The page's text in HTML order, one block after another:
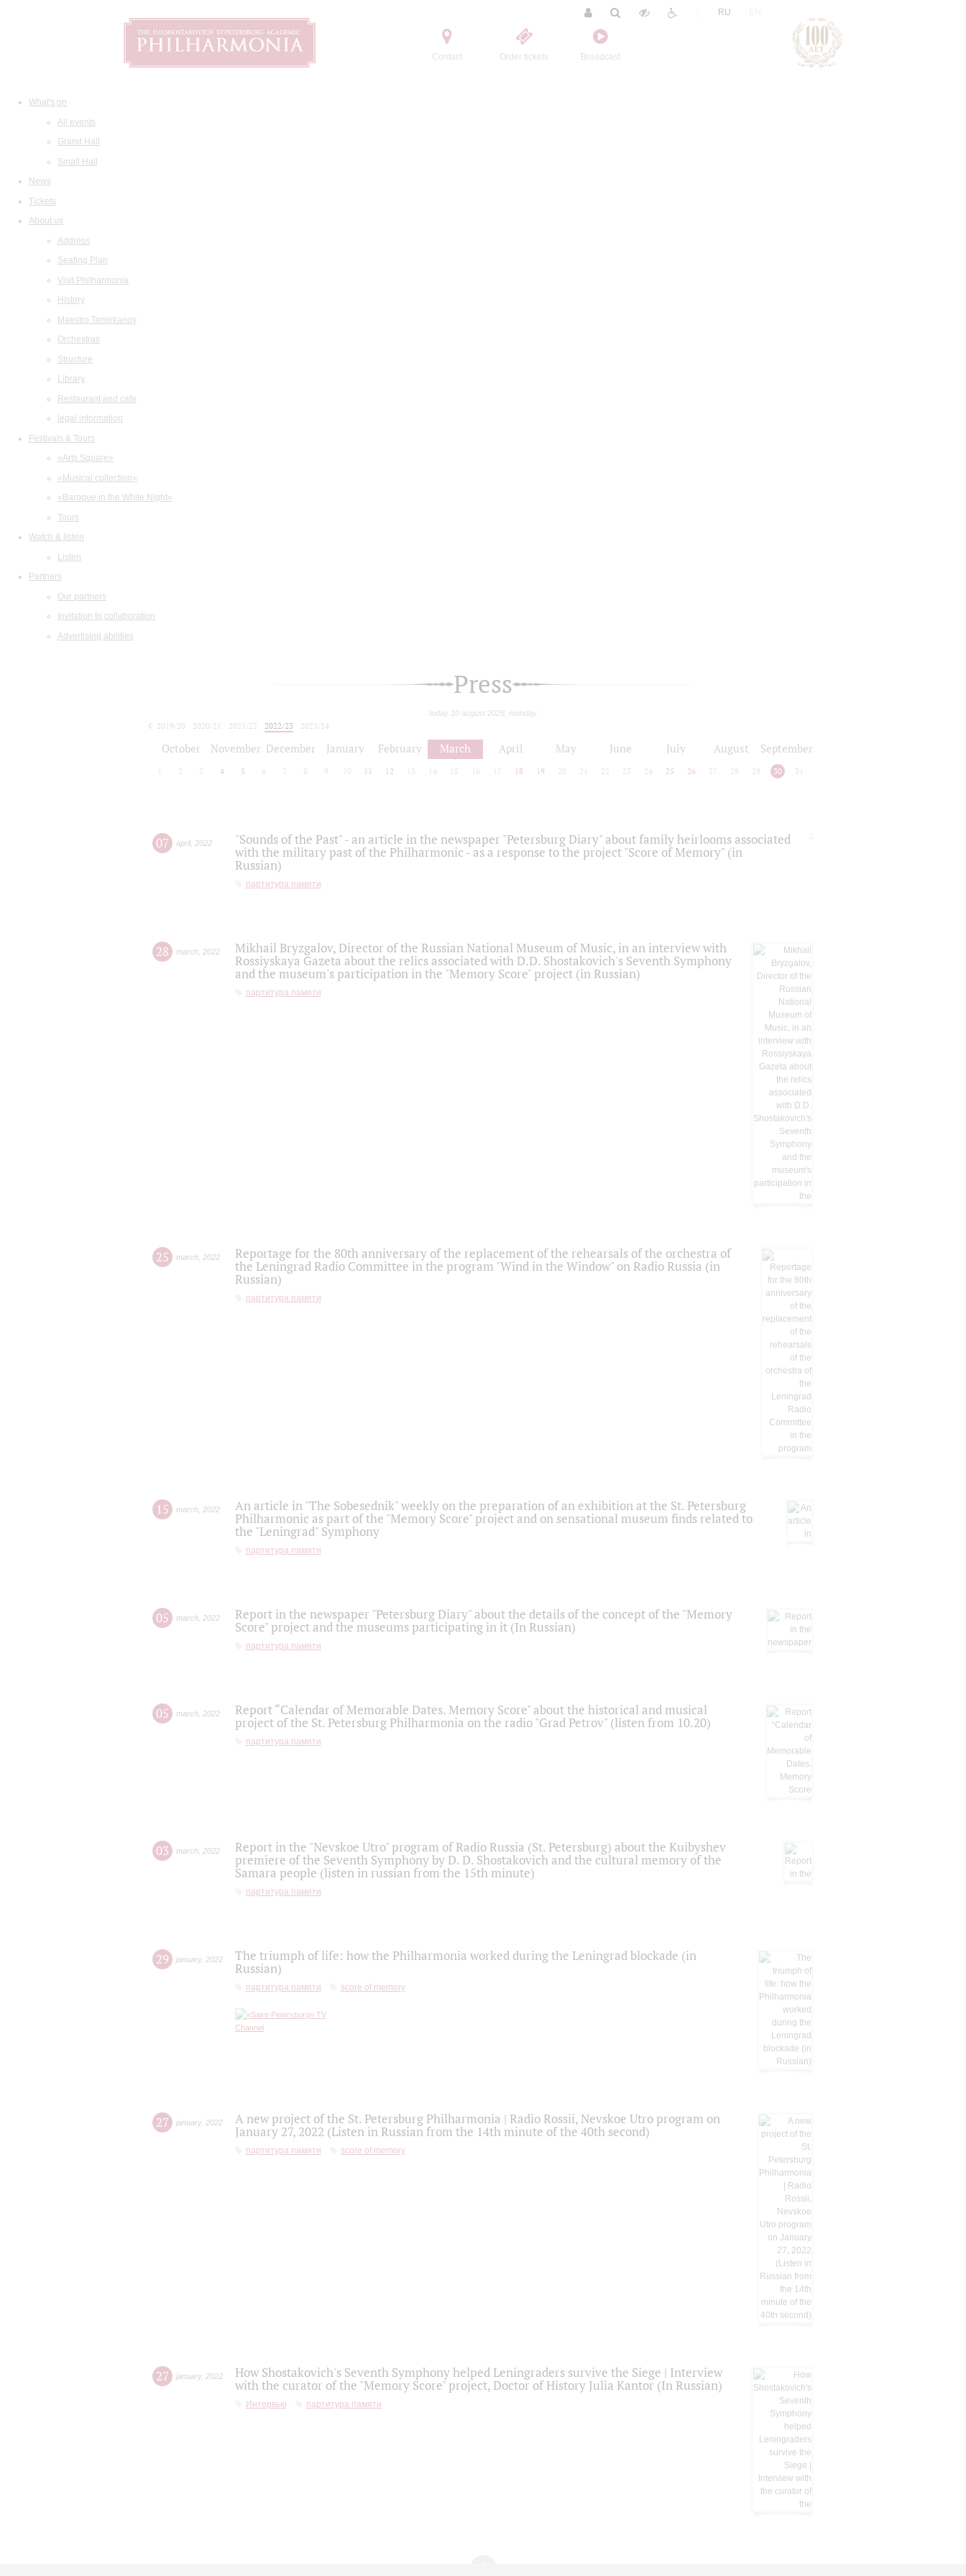
Contact Order tickets Broadcast
RU
What's on
All events
Grand Hall
Small Hall
News
Tickets
About us
Address
Seating Plan
Visit Philharmonia
History
Maestro Temirkanov
Orchestras
Structure
Library
Restaurant and cafe
legal information
Festivals & Tours
«Arts Square»
«Musical collection»
«Baroque in the White Night»
Tours
Watch & listen
Listen
Partners
Our partners
Invitation to collaboration
Advertising abilities
Press
today 10 august 2026, monday
2019/20 2020/21 2021/22 2022/23
2023/24
October November December January February March April May June July August September
2 3 4 5 6 7 8 9 10 11 12 13 14 15 16 17 18 19 20 21 22 23 24 25 26 27 28 29 30 31
07 april, 2022
"Sounds of the Past" - an article in the newspaper "Petersburg Diary" about family heirlooms associated
with the military past of the Philharmonic - as a response to the project "Score of Memory" (in
Russian)
партитура памяти
28 march 2022
Mikhail Bryzgalov, Director of the Russian National Museum of Music, in an interview with
Rossiyskaya Gazeta about the relics associated with D.D. Shostakovich's Seventh Symphony
and the museum's participation in the "Memory Score" project (in Russian)
партитура памяти
25 march 2022
Reportage for the 80th anniversary of the replacement of the rehearsals of the orchestra of
the Leningrad Radio Committee in the program "Wind in the Window" on Radio Russia (in
Russian)
партитура памяти
15 march 2022
An article in "The Sobesednik" weekly on the preparation of an exhibition at the St. Petersburg
Philharmonic as part of the "Memory Score" project and on sensational museum finds related to
the "Leningrad" Symphony
партитура памяти
05 march 2022
Report in the newspaper "Petersburg Diary" about the details of the concept of the "Memory
Score" project and the museums participating in it (In Russian)
партитура памяти
05 march 2022
Report “Calendar of Memorable Dates. Memory Score" about the historical and musical
project of the St. Petersburg Philharmonia on the radio "Grad Petrov" (listen from 10.20)
партитура памяти
03 march 2022
Report in the "Nevskoe Utro" program of Radio Russia (St. Petersburg) about the Kuibyshev
premiere of the Seventh Symphony by D. D. Shostakovich and the cultural memory of the
Samara people (listen in russian from the 15th minute)
партитура памяти
29 january, 2022
The triumph of life: how the Philharmonia worked during the Leningrad blockade (in
Russian)
партитура памяти score of memory
27 january, 2022
A new project of the St. Petersburg Philharmonia | Radio Rossii, Nevskoe Utro program on
January 27, 2022 (Listen in Russian from the 14th minute of the 40th second)
партитура памяти score of memory
27 january, 2022
How Shostakovich's Seventh Symphony helped Leningraders survive the Siege | Interview
with the curator of the "Memory Score" project, Doctor of History Julia Kantor (In Russian)
Интервью партитура памяти